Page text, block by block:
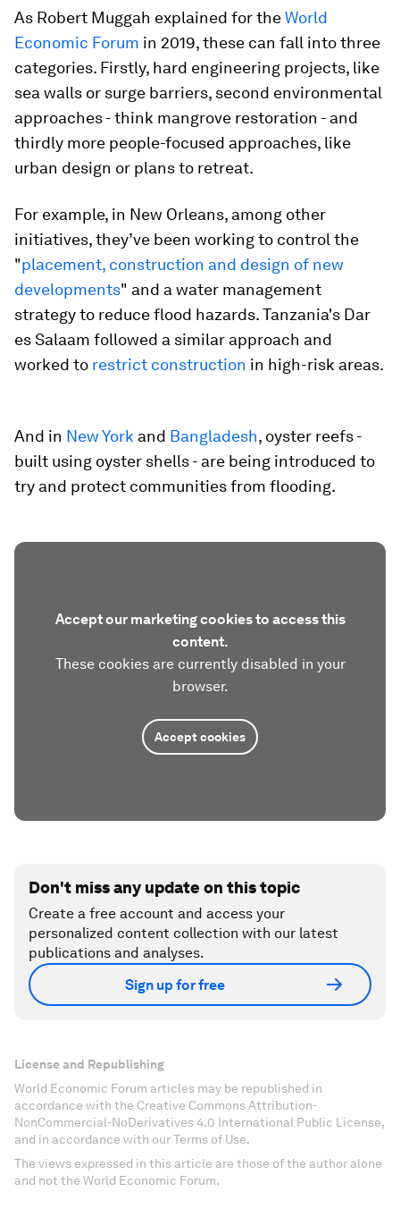
As Robert Muggah explained for theWorld
Economic Forum in 2019, these can fall into three
categories. Firstly, hard engineering projects, like
sea walls or surge barriers, second environmental
approaches - think mangrove restoration - and
thirdly more people-focused approaches, like
urban design or plans to retreat.
For example, in New Orleans, among other
initiatives, they’ve been working to control the
"placement, construction and design of new
developments" and a water management
strategy to reduce flood hazards. Tanzania's Dar
es Salaam followed a similar approach and
worked to restrict construction in high-risk areas.
And in New York and Bangladesh, oyster reefs -
built using oyster shells - are being introduced to
try and protect communities from flooding.
Accept our marketing cookies to access this
content.
These cookies are currently disabled in your
browser.
Accept cookies
Don't miss any update on this topic
Create a free account and access your
personalized content collection with our latest
publications and analyses.
Sign up for free
License and Republishing
World Economic Forum articles may be republished in
accordance with the Creative Commons Attribution-
NonCommercial-NoDerivatives 4.0 International Public License,
and in accordance with our Terms of Use.
The views expressed in this article are those of the author alone
and not the World Economic Forum.